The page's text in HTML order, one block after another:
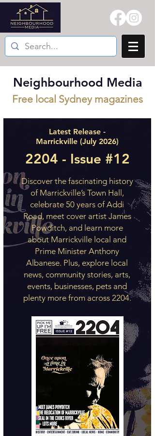
Neighbourhood Media
Free local Sydney magazines
Latest Release -
Marrickville (July 2026)
2204 - Issue #12
Discover the fascinating history
of Marrickville’s Town Hall,
celebrate 50 years of Addi
Road, meet cover artist James
Powditch, and learn more
about Marrickville local and
Prime Minister Anthony
Albanese. Plus, explore local
news, community stories, arts,
events, businesses, pets and
plenty more from across 2204.